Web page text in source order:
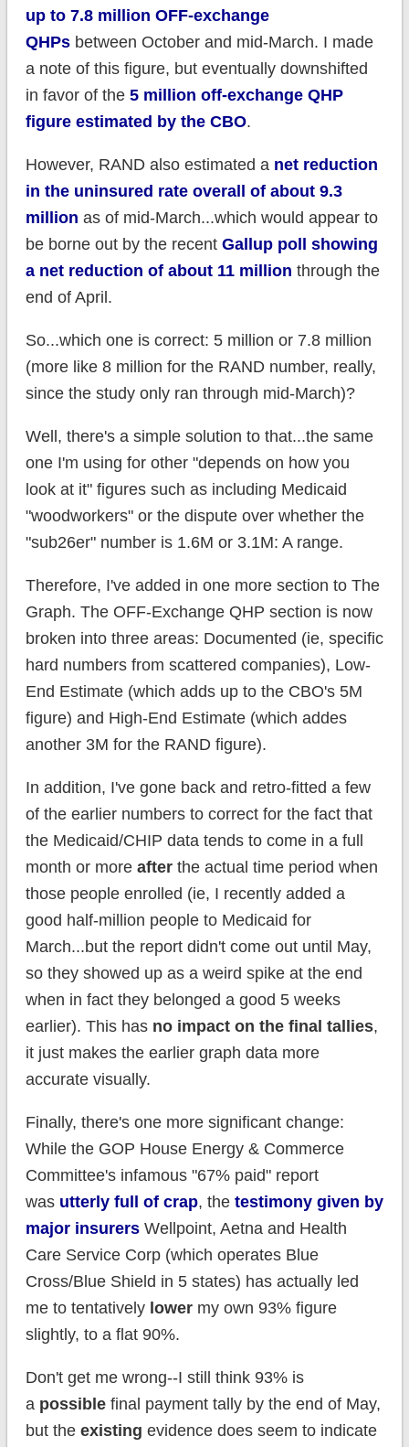
up to 7.8 million OFF-exchange
QHPs between October and mid-March. I made
a note of this figure, but eventually downshifted
in favor of the 5 million off-exchange QHP
figure estimated by the CBO.
However, RAND also estimated a net reduction
in the uninsured rate overall of about 9.3
million as of mid-March...which would appear to
be borne out by the recent Gallup poll showing
a net reduction of about 11 million through the
end of April.
So...which one is correct: 5 million or 7.8 million
(more like 8 million for the RAND number, really,
since the study only ran through mid-March)?
Well, there's a simple solution to that...the same
one I'm using for other "depends on how you
look at it" figures such as including Medicaid
"woodworkers" or the dispute over whether the
"sub26er" number is 1.6M or 3.1M: A range.
Therefore, I've added in one more section to The
Graph. The OFF-Exchange QHP section is now
broken into three areas: Documented (ie, specific
hard numbers from scattered companies), Low-
End Estimate (which adds up to the CBO's 5M
figure) and High-End Estimate (which addes
another 3M for the RAND figure).
In addition, I've gone back and retro-fitted a few
of the earlier numbers to correct for the fact that
the Medicaid/CHIP data tends to come in a full
month or more afterthe actual time period when
those people enrolled (ie, I recently added a
good half-million people to Medicaid for
March...but the report didn't come out until May,
so they showed up as a weird spike at the end
when in fact they belonged a good 5 weeks
earlier). This has no impact on the final tallies,
it just makes the earlier graph data more
accurate visually.
Finally, there's one more significant change:
While the GOP House Energy & Commerce
Committee's infamous "67% paid" report
was utterly full of crap, the testimony given by
major insurersWellpoint, Aetna and Health
Care Service Corp (which operates Blue
Cross/Blue Shield in 5 states) has actually led
me to tentatively lowermy own 93% figure
slightly, to a flat 90%.
Don't get me wrong--I still think 93% is
a possiblefinal payment tally by the end of May,
but the existing evidence does seem to indicate